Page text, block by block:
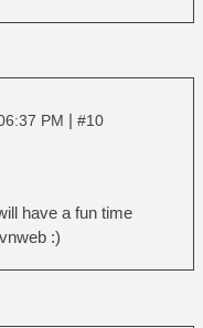
PM | #10
have a fun time
:)